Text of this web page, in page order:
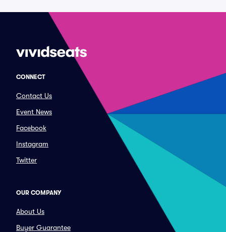
CONNECT
Contact Us
Event News
Facebook
Instagram
Twitter
OUR COMPANY
About Us
Buyer Guarantee